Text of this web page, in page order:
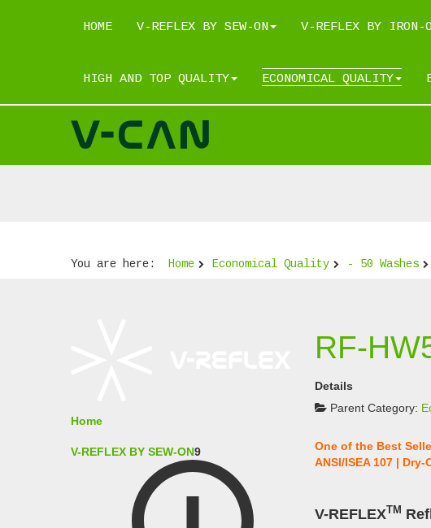
HOME V-REFLEX BY SEW-ON V-REFLEX BY IRON-
HIGH AND TOP QUALITY ECONOMICAL QUALITY
You are here: Home Economical Quality - 50 Washes
Home
V-REFLEX BY SEW-ON9
RF-
Details
Parent Category:
One of the Best
ANSI/ISEA 107 |
V-REFLEXTM